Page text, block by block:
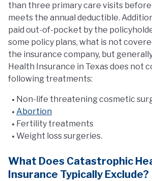
than three primary care visits
meets the annual deductible.
paid out-of-pocket by the
some policy plans, what is not
the insurance company, but
Health Insurance in Texas does not
following treatments:
Non-life threatening cosmetic
Abortion
Fertility treatments
Weight loss surgeries.
What Does Catastrophic
Insurance Typically Exclude?